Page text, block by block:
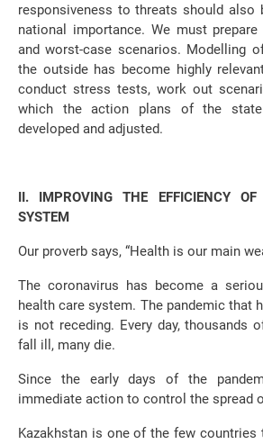
responsiveness to threats should also
national importance. We must
and worst-case scenarios. Modelling
the outside has become highly
conduct stress tests, work out
which the action plans of the
developed and adjusted.
II. IMPROVING THE EFFICIENCY OF
SYSTEM
Our proverb says, “Health is our main
The coronavirus has become a
health care system. The pandemic that
is not receding. Every day, thousands
fall ill, many die.
Since the early days of the
immediate action to control the spread
Kazakhstan is one of the few countries